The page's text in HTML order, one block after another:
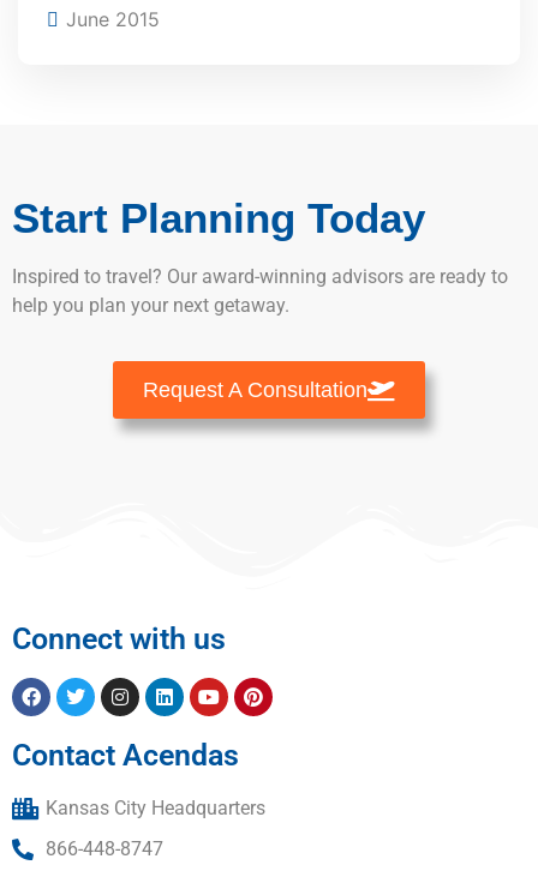
June 2015
Start Planning Today
Inspired to travel? Our award-winning advisors are ready to
help you plan your next getaway.
Request A Consultation
Connect with us
Contact Acendas
Kansas City Headquarters
866-448-8747